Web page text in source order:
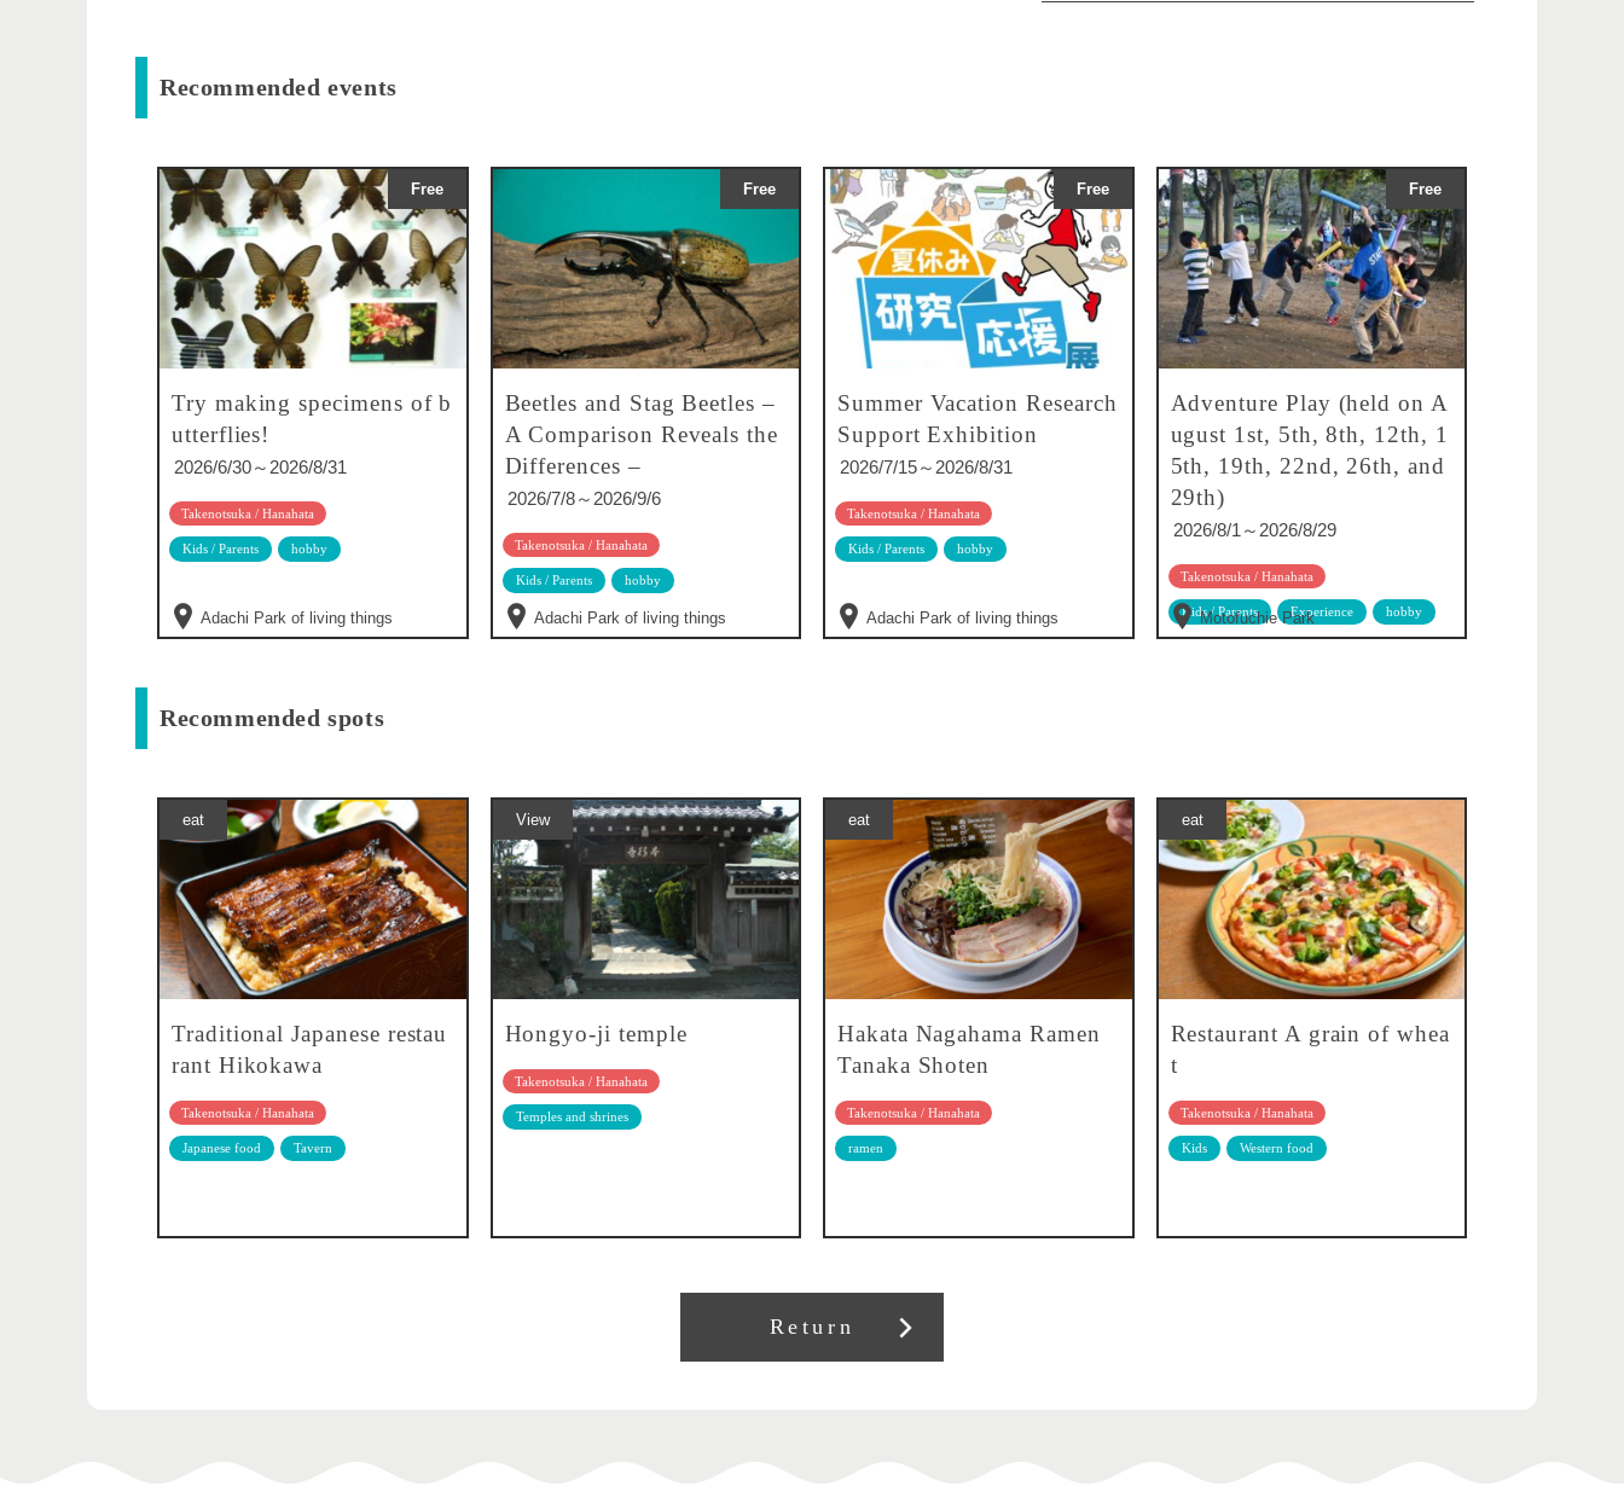
Recommended events
Free
Try making specimens of b
utterflies!
2026/6/30～2026/8/31
Takenotsuka / Hanahata
Kids / Parents hobby
Adachi Park of living things
Free
Beetles and Stag Beetles –
A Comparison Reveals the
Differences –
2026/7/8～2026/9/6
Takenotsuka / Hanahata
Kids / Parents hobby
Adachi Park of living things
Free
Summer Vacation Research
Support Exhibition
2026/7/15～2026/8/31
Takenotsuka / Hanahata
Kids / Parents hobby
Adachi Park of living things
Free
Adventure Play (held on A
ugust 1st, 5th, 8th, 12th, 1
5th, 19th, 22nd, 26th, and
29th)
2026/8/1～2026/8/29
Takenotsuka / Hanahata
Kids / Parents Experience hobby
Motofuchie Park
Recommended spots
eat
Traditional Japanese restau
rant Hikokawa
Takenotsuka / Hanahata
Japanese food Tavern
View
Hongyo-ji temple
Takenotsuka / Hanahata
Temples and shrines
eat
Hakata Nagahama Ramen
Tanaka Shoten
Takenotsuka / Hanahata
ramen
eat
Restaurant A grain of whea
t
Takenotsuka / Hanahata
Kids Western food
Return